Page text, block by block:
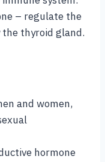
– regulate the
thyroid gland.
and women,
hormone